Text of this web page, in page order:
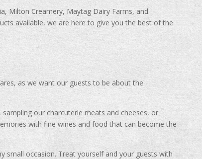
Milton Creamery, Maytag Dairy Farms, and
available, we are here to give you the best of the
as we want our guests to be about the
our charcuterie meats and cheeses, or
with fine wines and food that can become the
occasion. Treat yourself and your guests with